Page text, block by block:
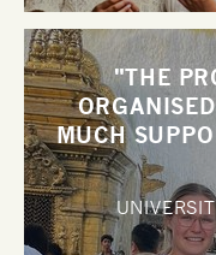
"THE
MUCH